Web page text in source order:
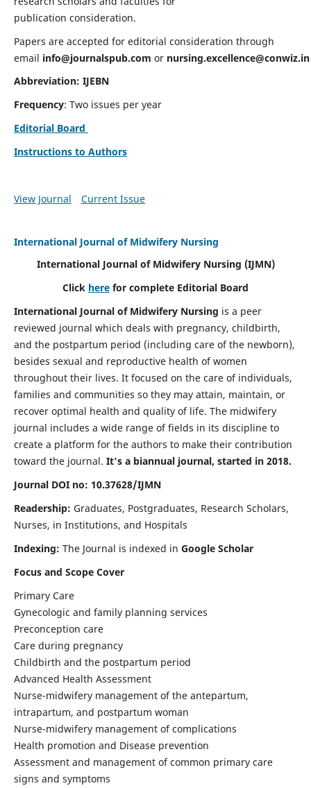
publication consideration.
Papers are accepted for editorial consideration through
email info@journalspub.com or nursing.excellence@conwiz.in
Abbreviation: IJEBN
Frequency: Two issues per year
Editorial Board
Instructions to Authors
View Journal Current Issue
International Journal of Midwifery Nursing
International Journal of Midwifery Nursing (IJMN)
Click here for complete Editorial Board
International Journal of Midwifery Nursing is a peer
reviewed journal which deals with pregnancy, childbirth,
and the postpartum period (including care of the newborn),
besides sexual and reproductive health of women
throughout their lives. It focused on the care of individuals,
families and communities so they may attain, maintain, or
recover optimal health and quality of life. The midwifery
journal includes a wide range of fields in its discipline to
create a platform for the authors to make their contribution
toward the journal. It's a biannual journal, started in 2018.
Journal DOI no: 10.37628/IJMN
Readership: Graduates, Postgraduates, Research Scholars,
Nurses, in Institutions, and Hospitals
Indexing: The Journal is indexed in Google Scholar
Focus and Scope Cover
Primary Care
Gynecologic and family planning services
Preconception care
Care during pregnancy
Childbirth and the postpartum period
Advanced Health Assessment
Nurse-midwifery management of the antepartum,
intrapartum, and postpartum woman
Nurse-midwifery management of complications
Health promotion and Disease prevention
Assessment and management of common primary care
signs and symptoms